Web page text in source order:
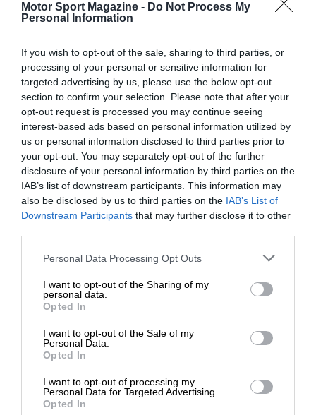
Motor Sport Magazine - Do Not Process My
Personal Information
If you wish to opt-out of the sale, sharing to third parties, or
processing of your personal or sensitive information for
targeted advertising by us, please use the below opt-out
section to confirm your selection. Please note that after your
opt-out request is processed you may continue seeing
interest-based ads based on personal information utilized by
us or personal information disclosed to third parties prior to
your opt-out. You may separately opt-out of the further
disclosure of your personal information by third parties on the
IAB’s list of downstream participants. This information may
also be disclosed by us to third parties on the IAB’s List of
Downstream Participants that may further disclose it to other
Personal Data Processing Opt Outs
I want to opt-out of the Sharing of my
personal data.
Opted In
I want to opt-out of the Sale of my
Personal Data.
Opted In
I want to opt-out of processing my
Personal Data for Targeted Advertising.
Opted In